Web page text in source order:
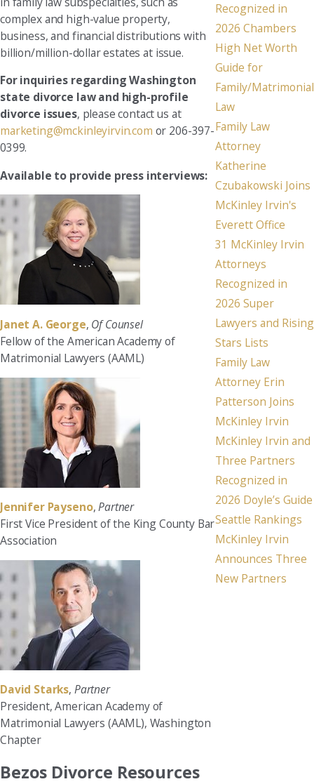
complex and high-value property,
business, and financial distributions with
billion/million-dollar estates at issue.
For inquiries regarding Washington
state divorce law and high-profile
divorce issues, please contact us at
marketing@mckinleyirvin.com or 206-397-
0399.
Available to provide press interviews:
Janet A. George, Of Counsel
Fellow of the American Academy of
Matrimonial Lawyers (AAML)
Jennifer Payseno,Partner
First Vice President of the King County Bar
Association
David Starks, Partner
President, American Academy of
Matrimonial Lawyers (AAML), Washington
Chapter
Bezos Divorce Resources
Recognized in
2026 Chambers
High Net Worth
Guide for
Family/Matrimonial
Law
Family Law
Attorney
Katherine
Czubakowski Joins
McKinley Irvin's
Everett Office
31 McKinley Irvin
Attorneys
Recognized in
2026 Super
Lawyers and Rising
Stars Lists
Family Law
Attorney Erin
Patterson Joins
McKinley Irvin
McKinley Irvin and
Three Partners
Recognized in
2026 Doyle’s Guide
Seattle Rankings
McKinley Irvin
Announces Three
New Partners